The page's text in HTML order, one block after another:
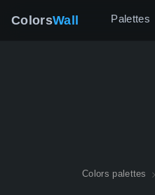
ColorsWall Palettes
Colors palettes